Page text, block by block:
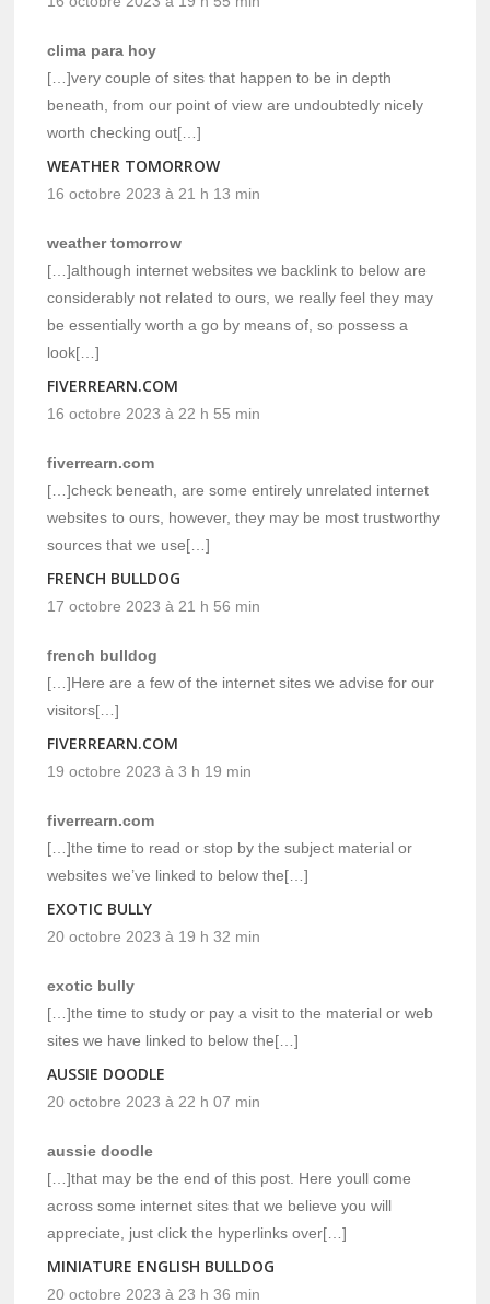
clima para hoy
[…]very couple of sites that happen to be in depth
beneath, from our point of view are undoubtedly nicely
worth checking out[…]
WEATHER TOMORROW
16 octobre 2023 à 21 h 13 min
weather tomorrow
[…]although internet websites we backlink to below are
considerably not related to ours, we really feel they may
be essentially worth a go by means of, so possess a
look[…]
FIVERREARN.COM
16 octobre 2023 à 22 h 55 min
fiverrearn.com
[…]check beneath, are some entirely unrelated internet
websites to ours, however, they may be most trustworthy
sources that we use[…]
FRENCH BULLDOG
17 octobre 2023 à 21 h 56 min
french bulldog
[…]Here are a few of the internet sites we advise for our
visitors[…]
FIVERREARN.COM
19 octobre 2023 à 3 h 19 min
fiverrearn.com
[…]the time to read or stop by the subject material or
websites we’ve linked to below the[…]
EXOTIC BULLY
20 octobre 2023 à 19 h 32 min
exotic bully
[…]the time to study or pay a visit to the material or web
sites we have linked to below the[…]
AUSSIE DOODLE
20 octobre 2023 à 22 h 07 min
aussie doodle
[…]that may be the end of this post. Here youll come
across some internet sites that we believe you will
appreciate, just click the hyperlinks over[…]
MINIATURE ENGLISH BULLDOG
20 octobre 2023 à 23 h 36 min